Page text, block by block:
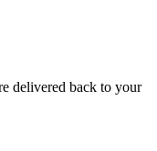
delivered back to your